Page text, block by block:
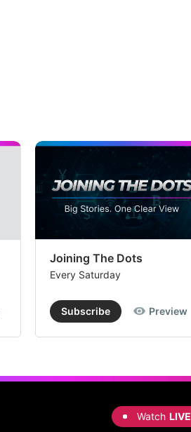
Joining The Dots
Every Saturday
Subscribe Preview
Watch LIVE